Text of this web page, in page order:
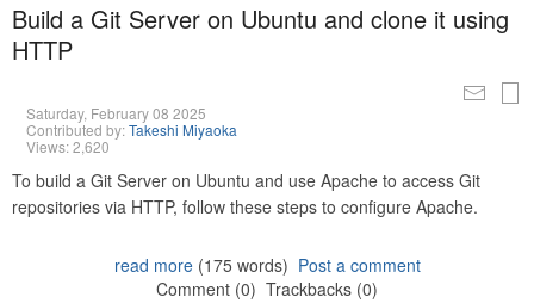
Build a Git Server on Ubuntu and clone it using
HTTP
Saturday, February 08 2025
Contributed by:Takeshi Miyaoka
Views: 2,620
To build a Git Server on Ubuntu and use Apache to access Git
repositories via HTTP, follow these steps to configure Apache.
read more(175 words) Post a comment
Comment (0) Trackbacks (0)